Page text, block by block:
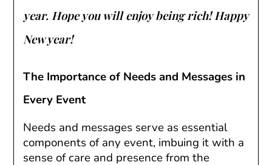
year. Hope you will enjoy being rich! Happy
New year!
The Importance of Needs and Messages in
Every Event
Needs and messages serve as essential
components of any event, imbuing it with a
sense of care and presence from the